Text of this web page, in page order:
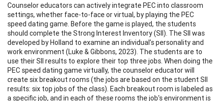
Counselor educators can actively integrate PEC into classroom
settings, whether face-to-face or virtual, by playing the PEC
speed dating game. Before the game is played, the students
should complete the Strong Interest Inventory (SII). The SII was
developed by Holland to examine an individual’s personality and
work environment (Luke & Gibbons, 2023). The students are to
use their SII results to explore their top three jobs. When doing the
PEC speed dating game virtually, the counselor educator will
create six breakout rooms (the jobs are based on the student SII
results: six top jobs of the class). Each breakout room is labeled as
a specific job, and in each of these rooms the job's environment is